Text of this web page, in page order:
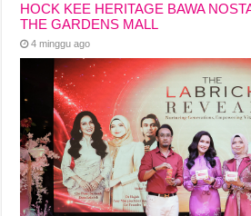
HOCK KEE HERITAGE BAWA
THE GARDENS MALL
4 minggu ago